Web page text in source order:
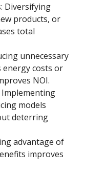
Diversifying
products, or
total
unnecessary
energy costs or
NOI.
models
deterring
advantage of
improves